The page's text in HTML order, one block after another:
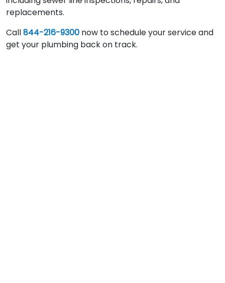
replacements.
Call844-216-9300 now to schedule your service and
get your plumbing back on track.